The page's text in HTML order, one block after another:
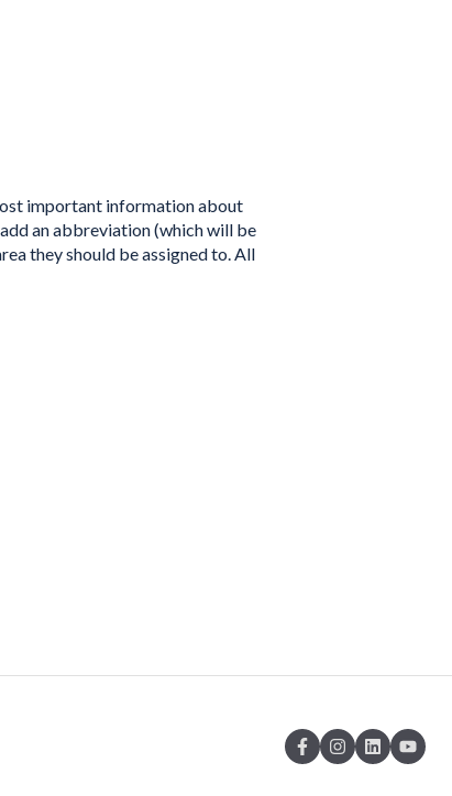
important information about
an abbreviation (which will be
they should be assigned to. All